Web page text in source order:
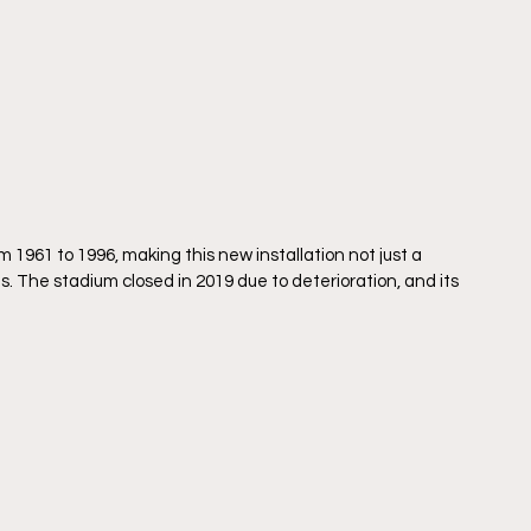
1961 to 1996, making this new installation not just a
The stadium closed in 2019 due to deterioration, and its